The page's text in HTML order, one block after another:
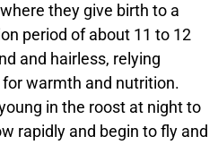
they give birth to a
period of about 11 to 12
and hairless, relying
warmth and nutrition.
in the roost at night to
rapidly and begin to fly and